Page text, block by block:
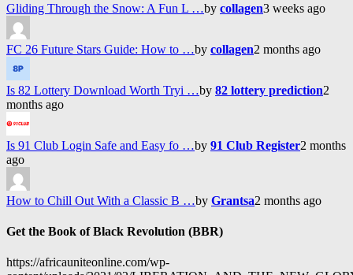
Gliding Through the Snow: A Fun L …by collagen3 weeks ago
FC 26 Future Stars Guide: How to …by collagen2 months ago
Is 82 Lottery Download Worth Tryi …by 82 lottery prediction2
months ago
Is 91 Club Login Safe and Easy fo …by 91 Club Register2 months
ago
How to Chill Out With a Classic B …by Grantsa2 months ago
Get the Book of Black Revolution (BBR)
https://africauniteonline.com/wp-